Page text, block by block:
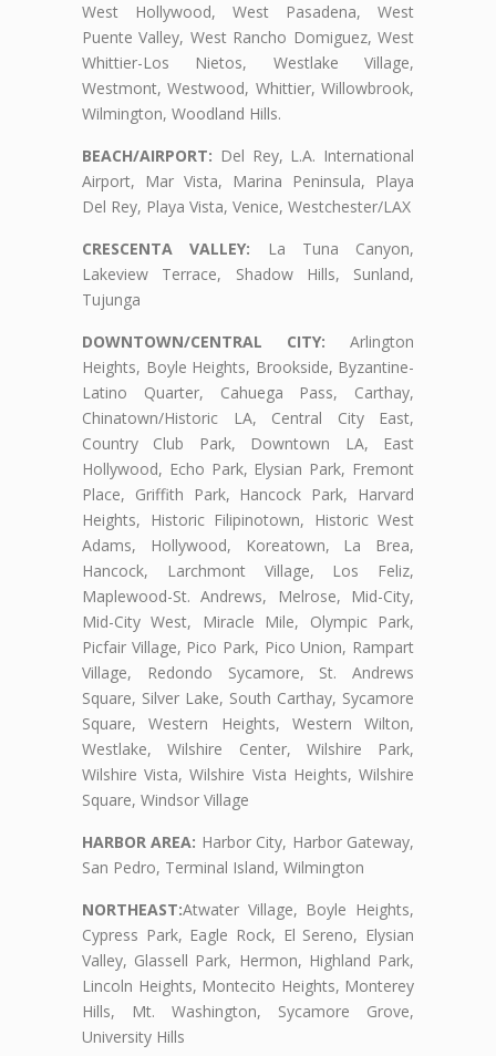
West Hollywood, West Pasadena, West
Puente Valley, West Rancho Domiguez, West
Whittier-Los Nietos, Westlake Village,
Westmont, Westwood, Whittier, Willowbrook,
Wilmington, Woodland Hills.
BEACH/AIRPORT: Del Rey, L.A. International
Airport, Mar Vista, Marina Peninsula, Playa
Del Rey, Playa Vista, Venice, Westchester/LAX
CRESCENTA VALLEY: La Tuna Canyon,
Lakeview Terrace, Shadow Hills, Sunland,
Tujunga
DOWNTOWN/CENTRAL CITY: Arlington
Heights, Boyle Heights, Brookside, Byzantine-
Latino Quarter, Cahuega Pass, Carthay,
Chinatown/Historic LA, Central City East,
Country Club Park, Downtown LA, East
Hollywood, Echo Park, Elysian Park, Fremont
Place, Griffith Park, Hancock Park, Harvard
Heights, Historic Filipinotown, Historic West
Adams, Hollywood, Koreatown, La Brea,
Hancock, Larchmont Village, Los Feliz,
Maplewood-St. Andrews, Melrose, Mid-City,
Mid-City West, Miracle Mile, Olympic Park,
Picfair Village, Pico Park, Pico Union, Rampart
Village, Redondo Sycamore, St. Andrews
Square, Silver Lake, South Carthay, Sycamore
Square, Western Heights, Western Wilton,
Westlake, Wilshire Center, Wilshire Park,
Wilshire Vista, Wilshire Vista Heights, Wilshire
Square, Windsor Village
HARBOR AREA: Harbor City, Harbor Gateway,
San Pedro, Terminal Island, Wilmington
NORTHEAST:Atwater Village, Boyle Heights,
Cypress Park, Eagle Rock, El Sereno, Elysian
Valley, Glassell Park, Hermon, Highland Park,
Lincoln Heights, Montecito Heights, Monterey
Hills, Mt. Washington, Sycamore Grove,
University Hills